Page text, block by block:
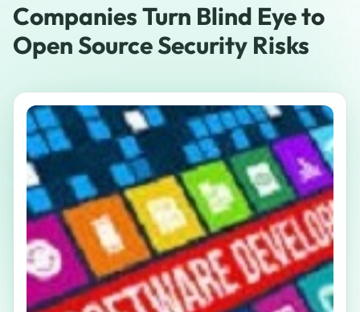
Companies Turn Blind Eye to
Open Source Security Risks